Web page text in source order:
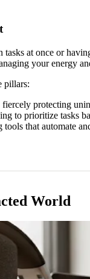
at once or
your energy
pillars:
protecting
to prioritize tasks
tools that automate
World